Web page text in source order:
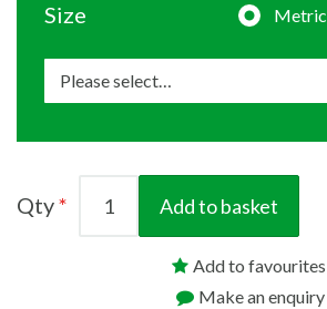
Metric
Size
Qty Add to basket
Add to favourites
Make an enquiry